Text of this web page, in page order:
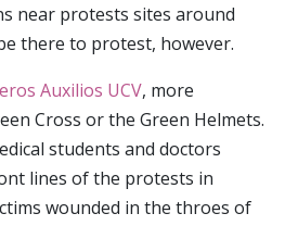
near protests sites around
there to protest, however.
Auxilios UCV, more
Cross or the Green Helmets.
students and doctors
lines of the protests in
wounded in the throes of